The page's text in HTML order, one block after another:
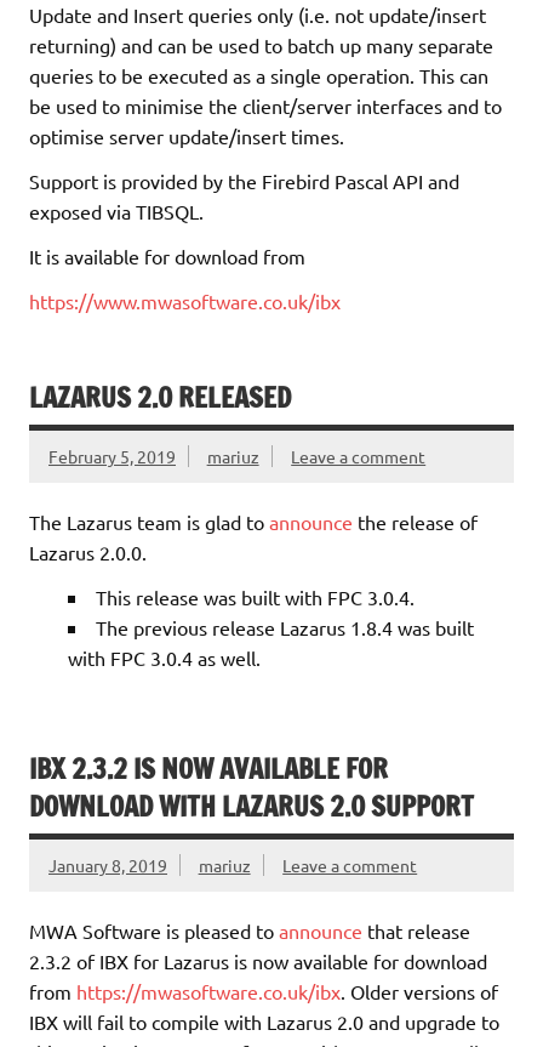
Update and Insert queries only (i.e. not update/insert
returning) and can be used to batch up many separate
queries to be executed as a single operation. This can
be used to minimise the client/server interfaces and to
optimise server update/insert times.
Support is provided by the Firebird Pascal API and
exposed via TIBSQL.
It is available for download from
https://www.mwasoftware.co.uk/ibx
LAZARUS 2.0 RELEASED
February 5, 2019 mariuz Leave a comment
The Lazarus team is glad to announce the release of
Lazarus 2.0.0.
This release was built with FPC 3.0.4.
The previous release Lazarus 1.8.4 was built
with FPC 3.0.4 as well.
IBX 2.3.2 IS NOW AVAILABLE FOR
DOWNLOAD WITH LAZARUS 2.0 SUPPORT
January 8, 2019 mariuz Leave a comment
MWA Software is pleased to announce that release
2.3.2 of IBX for Lazarus is now available for download
from https://mwasoftware.co.uk/ibx. Older versions of
IBX will fail to compile with Lazarus 2.0 and upgrade to